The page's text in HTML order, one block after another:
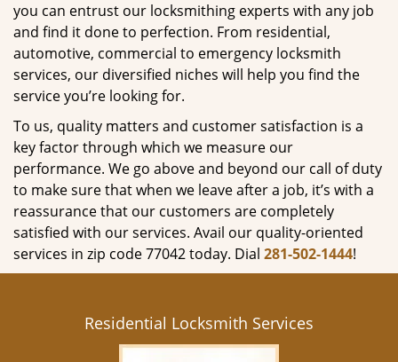
you can entrust our locksmithing experts with any job
and find it done to perfection. From residential,
automotive, commercial to emergency locksmith
services, our diversified niches will help you find the
service you’re looking for.
To us, quality matters and customer satisfaction is a
key factor through which we measure our
performance. We go above and beyond our call of duty
to make sure that when we leave after a job, it’s with a
reassurance that our customers are completely
satisfied with our services. Avail our quality-oriented
services in zip code 77042 today. Dial 281-502-1444!
Residential Locksmith Services